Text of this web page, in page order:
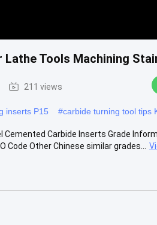
Lathe Tools Machining
211 views
inserts P15 #carbide turning tool tips
Carbide Inserts Grade
Other Chinese similar grades...